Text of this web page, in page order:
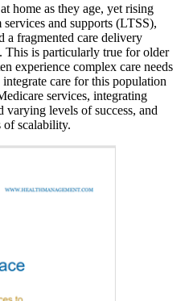
home as they age, yet rising
and supports (LTSS),
a fragmented care delivery
This is particularly true for older
experience complex care needs
care for this population
services, integrating
varying levels of success, and
of scalability.